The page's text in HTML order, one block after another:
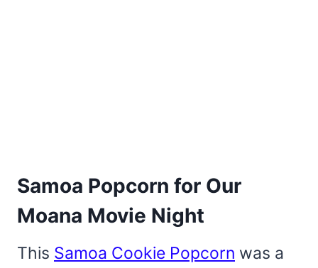
Samoa Popcorn for Our
Moana Movie Night
This Samoa Cookie Popcorn was a